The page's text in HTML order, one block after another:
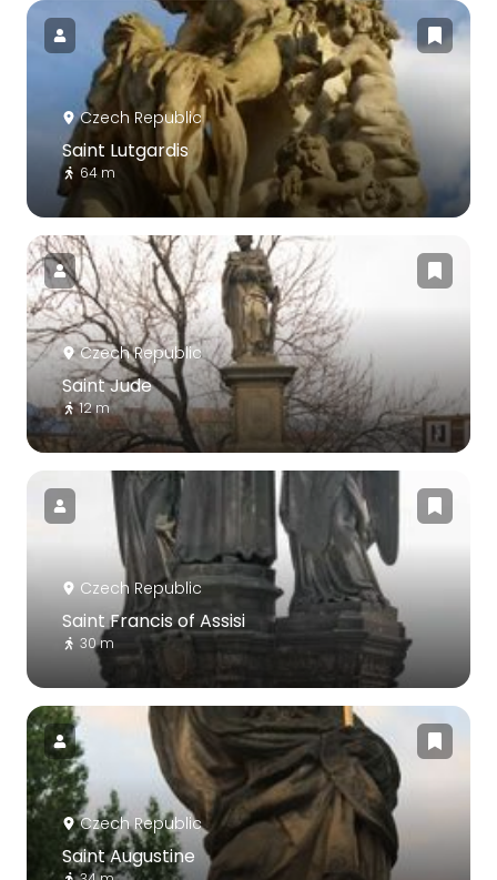
Czech Republic
Saint Lutgardis
64 m
Czech Republic
Saint Jude
12 m
Czech Republic
Saint Francis of Assisi
30 m
Czech Republic
Saint Augustine